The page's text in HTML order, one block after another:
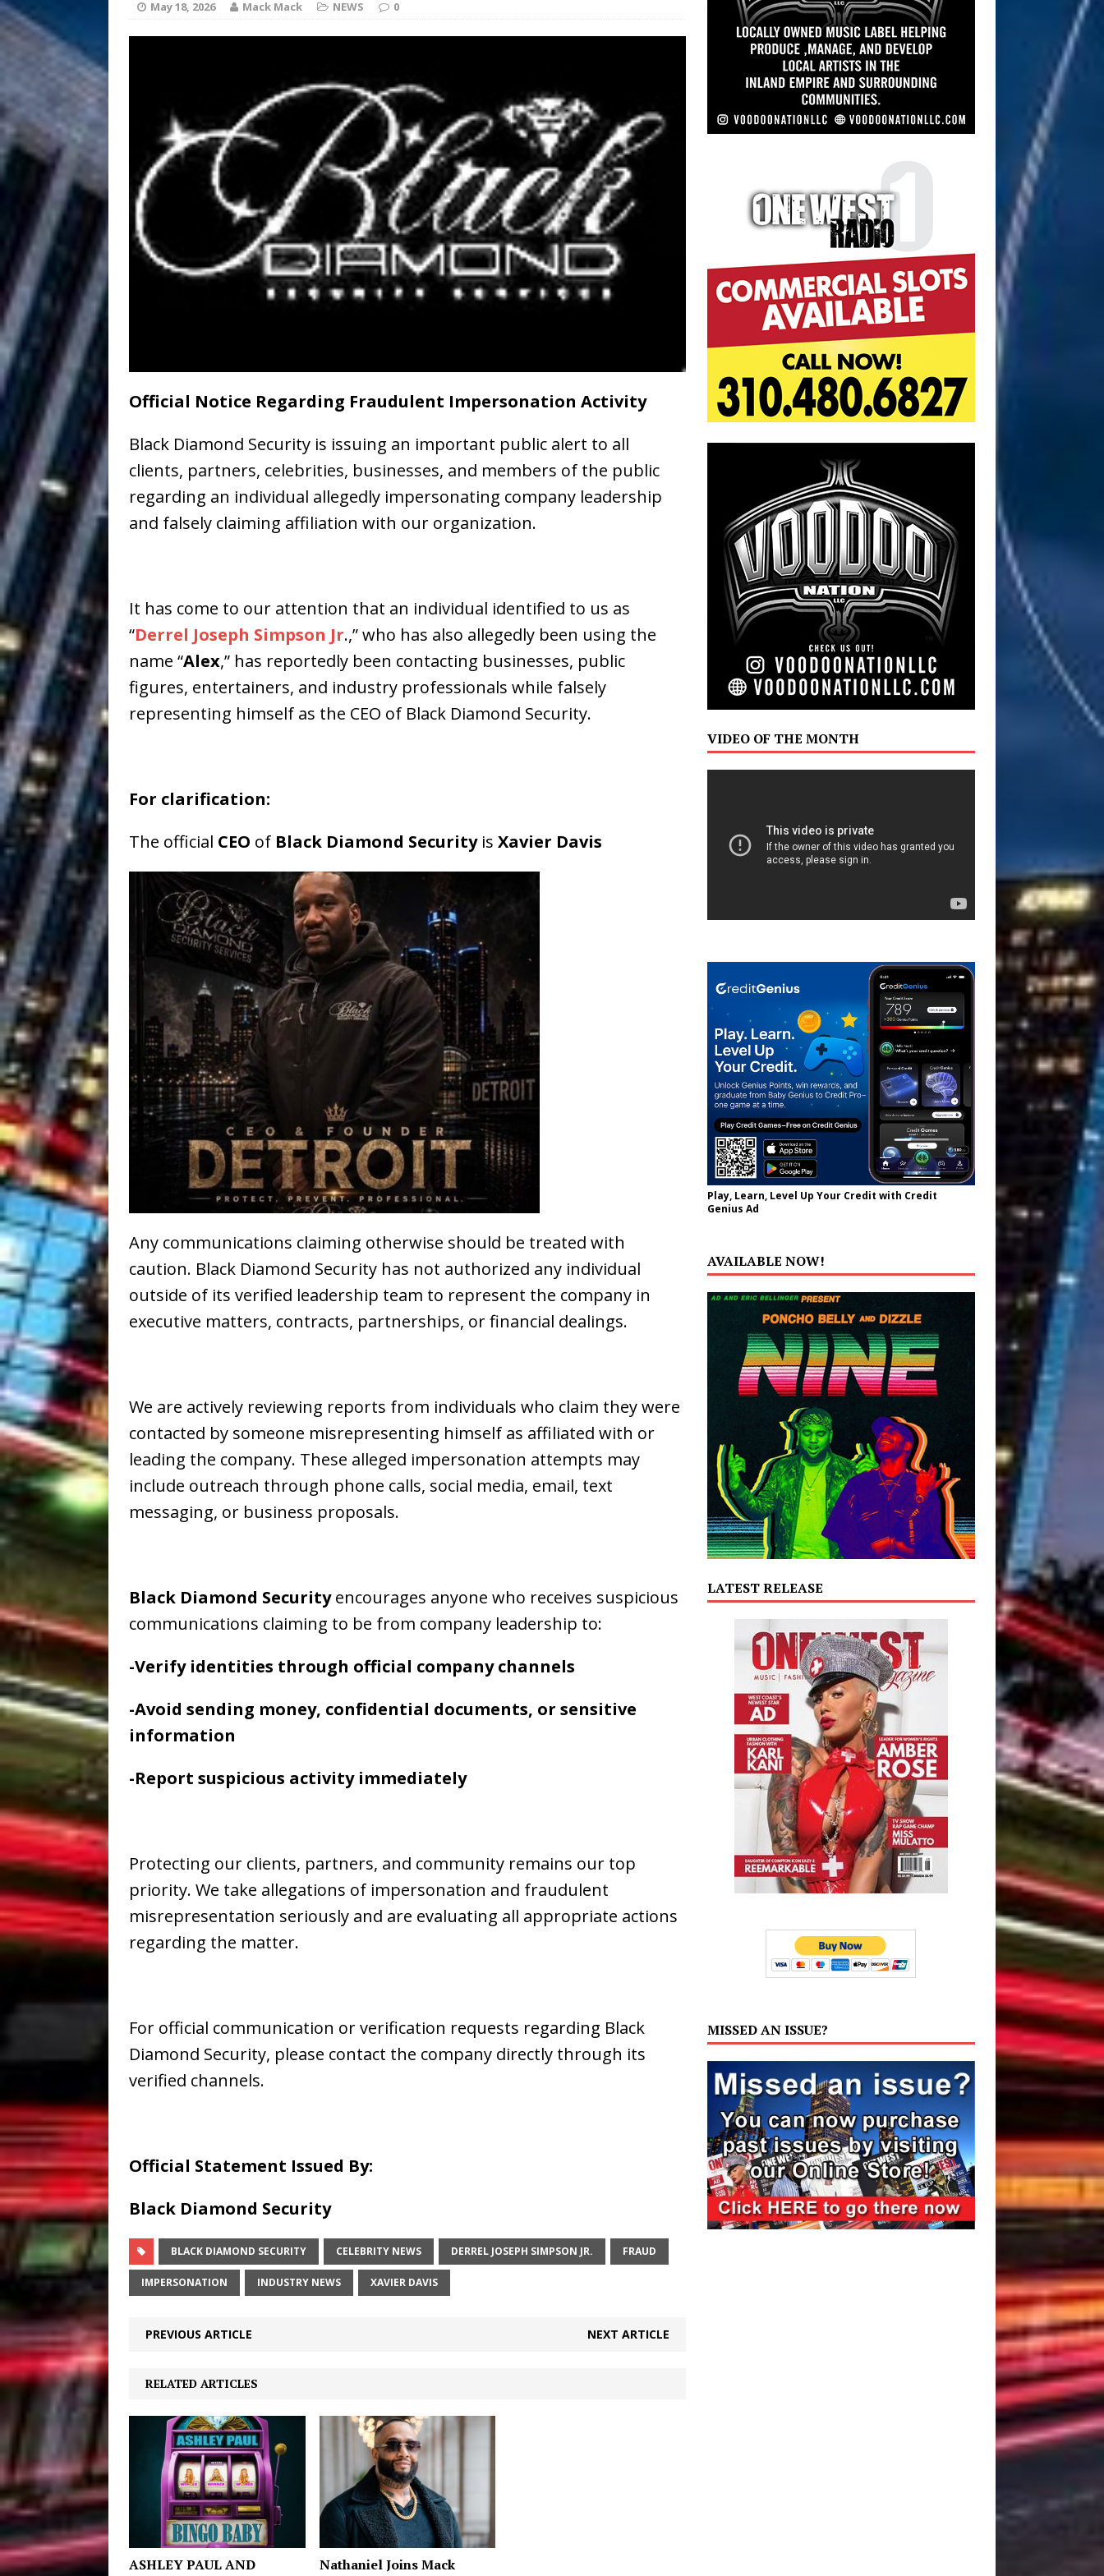
[ August 6, 2026 ] DJ Mobetta Bleu Unveils Chrome Chrysalis: A Fearless New
[ August 5, 2026 ] Filmmaker Celeste Celeste Announces Worldwide Release of
“What I’d Do For Love,” Featuring Exclusive Red Carpet Premieres in New York
and Atlanta ENTERTAINMENT
[ August 4, 2026 ] JD Hinton Delivers a Hug in Song Form on Heartwarming
Anthem “Love Needs A Messenger” HOME
[ July 31, 2026 ] “She Shines” Sees Arctic Wave Embrace the Beauty of Second
[ July 27, 2026 ] Ryan Parrilla Is Quietly Building More Than a Brand—He’s
Building a Creative Revolution LIFESTYLE
[ July 24, 2026 ] Slack Key ʻOhana Serve Up the Musical Equivalent of a Beach
Vacation on “Mai Tais in Paradise” HOME
Trulee Thee Emcee Releases New Music Video: “Sounds of Thee
Emcee” (Featuring Canibus) ENTERTAINMENT
May 18, 2026 Mack Mack NEWS 0
Official Notice Regarding Fraudulent Impersonation Activity
Black Diamond Security is issuing an important public alert to all
clients, partners, celebrities, businesses, and members of the public
regarding an individual allegedly impersonating company leadership
and falsely claiming affiliation with our organization.
It has come to our attention that an individual identified to us as
“Derrel Joseph Simpson Jr.,” who has also allegedly been using the
name “Alex,” has reportedly been contacting businesses, public
figures, entertainers, and industry professionals while falsely
representing himself as the CEO of Black Diamond Security.
For clarification:
The official CEO of Black Diamond Securityis Xavier Davis
Any communications claiming otherwise should be treated with
caution. Black Diamond Security has not authorized any individual
outside of its verified leadership team to represent the company in
executive matters, contracts, partnerships, or financial dealings.
We are actively reviewing reports from individuals who claim they were
contacted by someone misrepresenting himself as affiliated with or
leading the company. These alleged impersonation attempts may
include outreach through phone calls, social media, email, text
messaging, or business proposals.
Black Diamond Securityencourages anyone who receives suspicious
communications claiming to be from company leadership to:
-Verify identities through official company channels
-Avoid sending money, confidential documents, or sensitive
information
-Report suspicious activity immediately
Protecting our clients, partners, and community remains our top
priority. We take allegations of impersonation and fraudulent
misrepresentation seriously and are evaluating all appropriate actions
regarding the matter.
For official communication or verification requests regarding Black
Diamond Security, please contact the company directly through its
verified channels.
Official Statement Issued By:
Black Diamond Security
BLACK DIAMOND SECURITY CELEBRITY NEWS DERREL JOSEPH SIMPSON JR. FRAUD
IMPERSONATION INDUSTRY NEWS XAVIER DAVIS
PREVIOUS ARTICLE NEXT ARTICLE
RELATED ARTICLES
ASHLEY PAUL AND
Nathaniel Joins Mack
VIDEO OF THE MONTH
Play, Learn, Level Up Your Credit with Credit
Genius Ad
AVAILABLE NOW!
LATEST RELEASE
MISSED AN ISSUE?